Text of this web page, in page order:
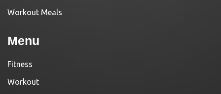
Workout Meals
Menu
Fitness
Workout